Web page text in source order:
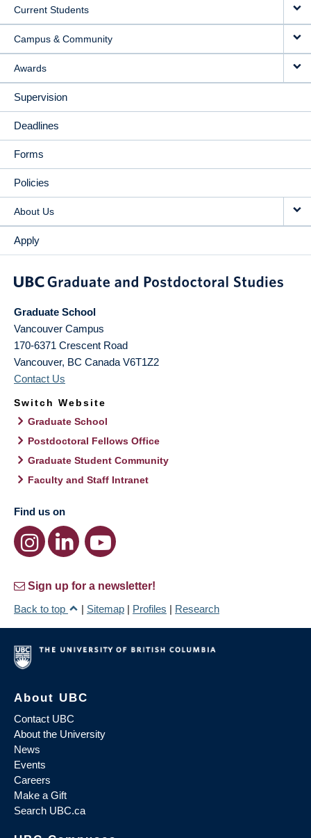
Current Students
Campus & Community
Awards
Supervision
Deadlines
Forms
Policies
About Us
Apply
Graduate School
Vancouver Campus
170-6371 Crescent Road
Vancouver, BC Canada V6T1Z2
Contact Us
Switch Website
Graduate School
Postdoctoral Fellows Office
Graduate Student Community
Faculty and Staff Intranet
Find us on
Sign up for a newsletter!
Back to top
| Sitemap | Profiles | Research
About UBC
Contact UBC
About the University
News
Events
Careers
Make a Gift
Search UBC.ca